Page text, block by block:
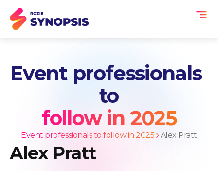
Event professionals
to
follow in 2025
Event professionals to follow in 2025 Alex Pratt
Alex Pratt